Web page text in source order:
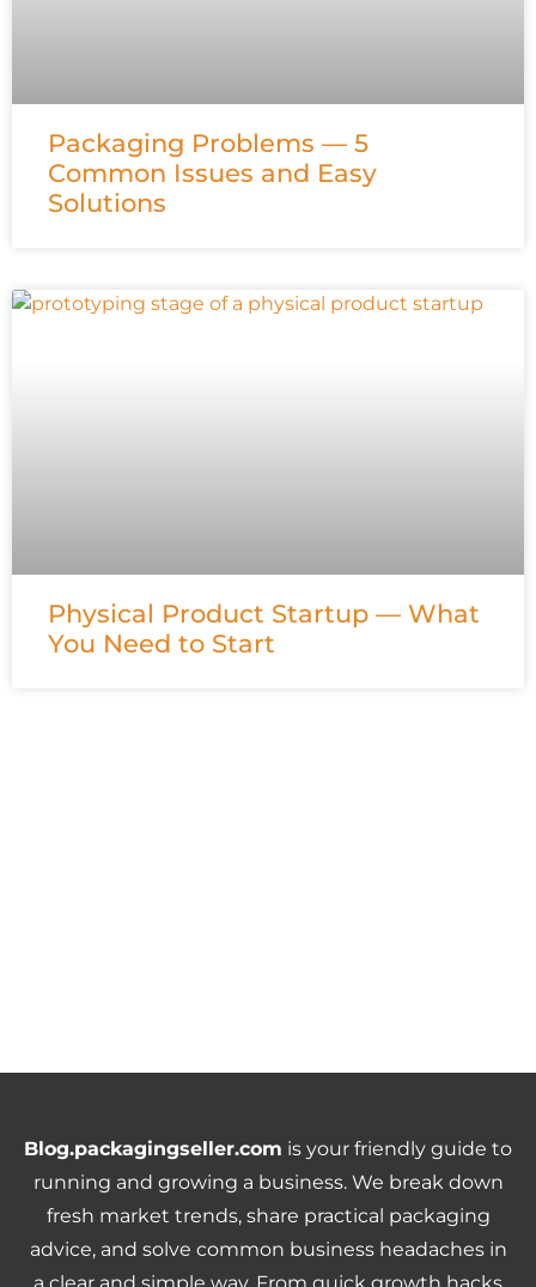
Packaging Problems — 5
Common Issues and Easy
Solutions
Physical Product Startup — What
You Need to Start
Blog.packagingseller.com is your friendly guide to
running and growing a business. We break down
fresh market trends, share practical packaging
advice, and solve common business headaches in
a clear and simple way. From quick growth hacks